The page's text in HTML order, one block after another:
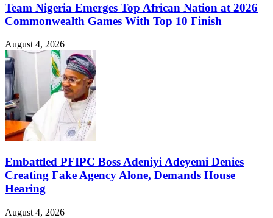
Team Nigeria Emerges Top African Nation at 2026
Commonwealth Games With Top 10 Finish
August 4, 2026
Embattled PFIPC Boss Adeniyi Adeyemi Denies
Creating Fake Agency Alone, Demands House
Hearing
August 4, 2026